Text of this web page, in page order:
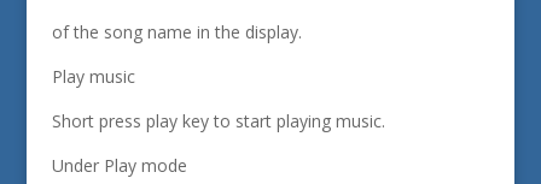
of the song name in the display.
Play music
Short press play key to start playing music.
Under Play mode